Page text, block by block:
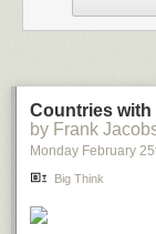
Countries with
by Frank
Monday February 25
Big Think